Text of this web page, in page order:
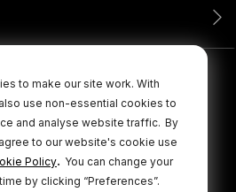
to make our site work. With
use non-essential cookies to
and analyse website traffic. By
to our website's cookie use
Policy. You can change your
by clicking “Preferences”.